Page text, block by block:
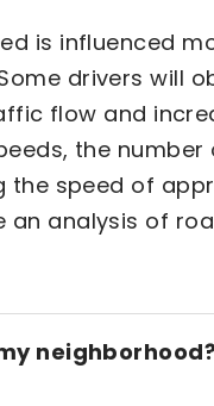
is influenced
drivers will
flow and
the
speed of
an analysis of
neighborhood?